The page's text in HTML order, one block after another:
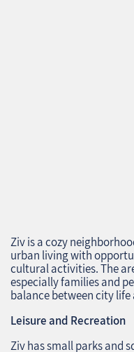
Ziv is a cozy
urban living with
cultural activities. The
especially families and
balance between city
Leisure and Recreation
Ziv has small parks and